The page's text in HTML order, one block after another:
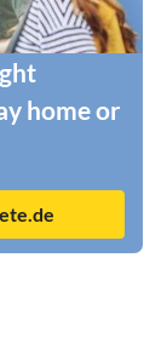
home or